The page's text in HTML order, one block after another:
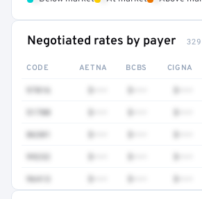
Negotiated rates by payer
CODE AETNA BCBS CIGNA
97016
51700
86301
99232
96413